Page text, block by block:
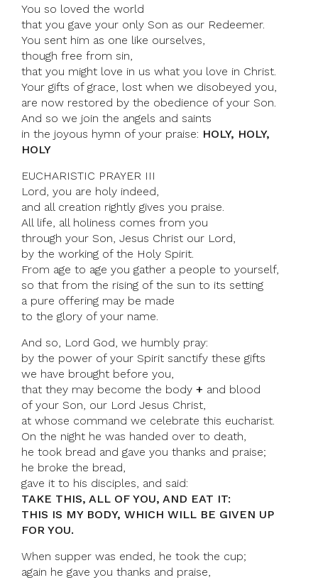
You so loved the world
that you gave your only Son as our Redeemer.
You sent him as one like ourselves,
though free from sin,
that you might love in us what you love in Christ.
Your gifts of grace, lost when we disobeyed you,
are now restored by the obedience of your Son.
And so we join the angels and saints
in the joyous hymn of your praise: HOLY, HOLY,
HOLY
EUCHARISTIC PRAYER III
Lord, you are holy indeed,
and all creation rightly gives you praise.
All life, all holiness comes from you
through your Son, Jesus Christ our Lord,
by the working of the Holy Spirit.
From age to age you gather a people to yourself,
so that from the rising of the sun to its setting
a pure offering may be made
to the glory of your name.
And so, Lord God, we humbly pray:
by the power of your Spirit sanctify these gifts
we have brought before you,
that they may become the body + and blood
of your Son, our Lord Jesus Christ,
at whose command we celebrate this eucharist.
On the night he was handed over to death,
he took bread and gave you thanks and praise;
he broke the bread,
gave it to his disciples, and said:
TAKE THIS, ALL OF YOU, AND EAT IT:
THIS IS MY BODY, WHICH WILL BE GIVEN UP
FOR YOU.
When supper was ended, he took the cup;
again he gave you thanks and praise,